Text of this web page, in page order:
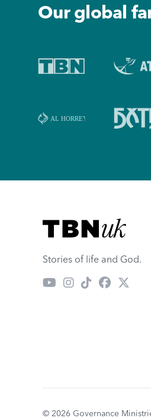
Our global
Visit TBN UK
Stories of life and God.
© 2026 Governance